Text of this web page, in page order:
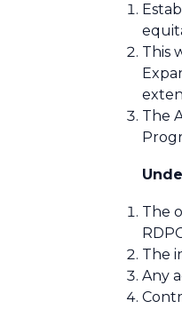
This
The
The
The
Any